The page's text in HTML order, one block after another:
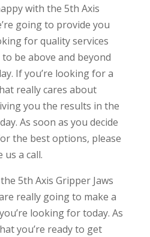
with the 5th Axis
going to provide you
for quality services
be above and beyond
If you’re looking for a
really cares about
you the results in the
As soon as you decide
the best options, please
us a call.
5th Axis Gripper Jaws
really going to make a
looking for today. As
you’re ready to get